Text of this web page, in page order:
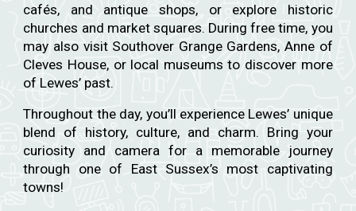
cafés, and antique shops, or explore historic
churches and market squares. During free time, you
may also visit Southover Grange Gardens, Anne of
Cleves House, or local museums to discover more
of Lewes’ past.
Throughout the day, you’ll experience Lewes’ unique
blend of history, culture, and charm. Bring your
curiosity and camera for a memorable journey
through one of East Sussex’s most captivating
towns!